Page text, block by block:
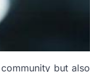
but also